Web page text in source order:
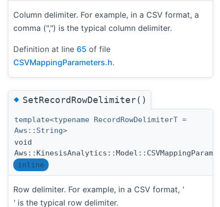
Column delimiter. For example, in a CSV format, a
comma (",") is the typical column delimiter.
Definition at line 65 of file
CSVMappingParameters.h.
◆SetRecordRowDelimiter()
template<typename RecordRowDelimiterT =
Aws::String>
void
inline
Row delimiter. For example, in a CSV format, '
' is the typical row delimiter.